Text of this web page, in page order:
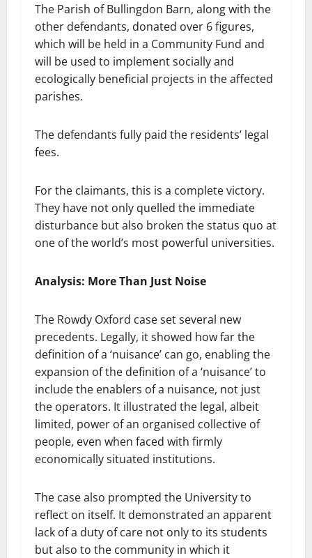
The Parish of Bullingdon Barn, along with the
other defendants, donated over 6 figures,
which will be held in a Community Fund and
will be used to implement socially and
ecologically beneficial projects in the affected
parishes.
The defendants fully paid the residents’ legal
fees.
For the claimants, this is a complete victory.
They have not only quelled the immediate
disturbance but also broken the status quo at
one of the world’s most powerful universities.
Analysis: More Than Just Noise
The Rowdy Oxford case set several new
precedents. Legally, it showed how far the
definition of a ‘nuisance’ can go, enabling the
expansion of the definition of a ‘nuisance’ to
include the enablers of a nuisance, not just
the operators. It illustrated the legal, albeit
limited, power of an organised collective of
people, even when faced with firmly
economically situated institutions.
The case also prompted the University to
reflect on itself. It demonstrated an apparent
lack of a duty of care not only to its students
but also to the community in which it